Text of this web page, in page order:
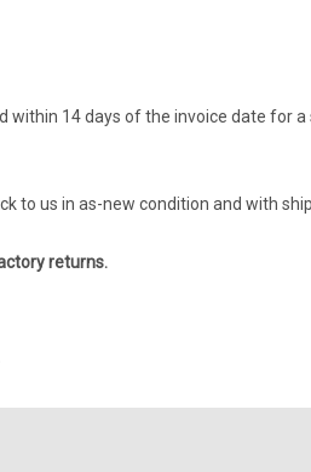
14 days of the invoice date for a
to us in as-new condition and with
returns.